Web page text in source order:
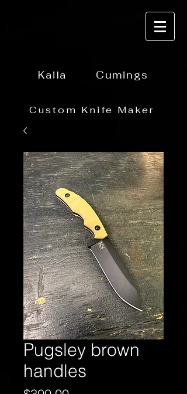
Kaila Cumings
Custom Knife Maker
Pugsley brown
handles